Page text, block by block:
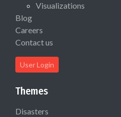
Visualizations
Blog
Careers
Contact us
User Login
Themes
Disasters